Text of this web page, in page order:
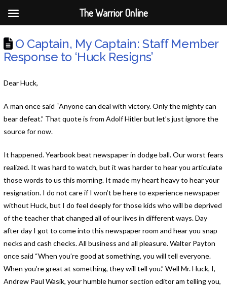
O Captain, My Captain: Staff Member
Response to ‘Huck Resigns’
Dear Huck,
A man once said “Anyone can deal with victory. Only the mighty can
bear defeat.” That quote is from Adolf Hitler but let’s just ignore the
source for now.
It happened. Yearbook beat newspaper in dodge ball. Our worst fears
realized. It was hard to watch, but it was harder to hear you articulate
those words to us this morning. It made my heart heavy to hear your
resignation. I do not care if I won’t be here to experience newspaper
without Huck, but I do feel deeply for those kids who will be deprived
of the teacher that changed all of our lives in different ways. Day
after day I got to come into this newspaper room and hear you snap
necks and cash checks. All business and all pleasure. Walter Payton
once said “When you’re good at something, you will tell everyone.
When you’re great at something, they will tell you.” Well Mr. Huck, I,
Andrew Paul Wasik, your humble humor section editor am telling you,
The Warrior Online